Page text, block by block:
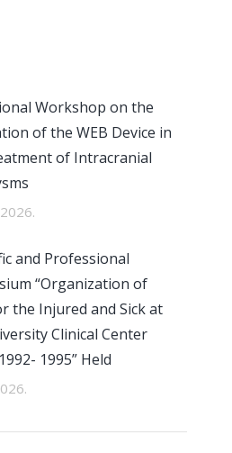
Workshop on the
of the WEB Device in
of Intracranial
and Professional
“Organization of
the Injured and Sick at
Clinical Center
1995” Held